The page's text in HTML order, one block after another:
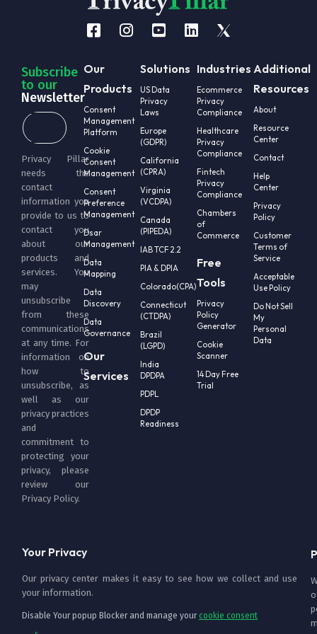
Subscribe
to our
Newsletter
Privacy Pillar
needs the
contact
information you
provide to us to
contact you
about our
products and
services. You
may
unsubscribe
from these
communications
at any time. For
information on
how to
unsubscribe, as
well as our
privacy practices
and
commitment to
protecting your
privacy, please
review our
Privacy Policy.
Our
Products
Consent
Management
Platform
Cookie
Consent
Management
Consent
Preference
Management
Dsar
Management
Data
Mapping
Data
Discovery
Data
Governance
Our
Services
Solutions
US Data
Privacy
Laws
Europe
(GDPR)
California
(CPRA)
Virginia
(VCDPA)
Canada
(PIPEDA)
IAB TCF 2.2
PIA & DPIA
Colorado(CPA)
Connecticut
(CTDPA)
Brazil
(LGPD)
India
DPDPA
PDPL
DPDP
Readiness
Industries
Ecommerce
Privacy
Compliance
Healthcare
Privacy
Compliance
Fintech
Privacy
Compliance
Chambers
of
Commerce
Free
Tools
Privacy
Policy
Generator
Cookie
Scanner
14 Day Free
Trial
Additional
Resources
About
Resource
Center
Contact
Help
Center
Privacy
Policy
Customer
Terms of
Service
Acceptable
Use Policy
Do Not Sell
My
Personal
Data
Your Privacy
Our privacy center makes it easy to see how we collect and use
your information.
Disable Your popup Blocker and manage yourcookie consent